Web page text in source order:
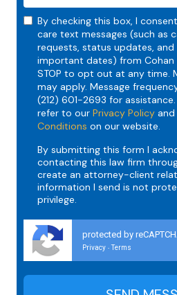
By checking this box, I
care text messages (such as
requests, status updates,
important dates) from Cohan
STOP to opt out at any time.
may apply. Message
(212) 601-2693 for
refer to our Privacy Policy and
Conditions on our website.
By submitting this form I
contacting this law firm
create an attorney-client
information I send is not
privilege.
protected by
Privacy - Terms